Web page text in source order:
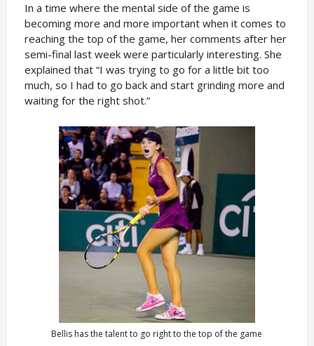
In a time where the mental side of the game is
becoming more and more important when it comes to
reaching the top of the game, her comments after her
semi-final last week were particularly interesting. She
explained that “I was trying to go for a little bit too
much, so I had to go back and start grinding more and
waiting for the right shot.”
Bellis has the talent to go right to the top of the game